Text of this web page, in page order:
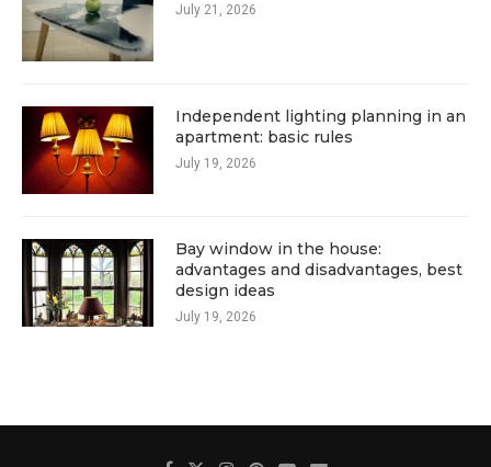
July 21, 2026
Independent lighting planning in an
apartment: basic rules
July 19, 2026
Bay window in the house:
advantages and disadvantages, best
design ideas
July 19, 2026